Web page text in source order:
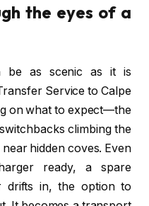
the eyes of a
be as scenic as it is
Service to Calpe
on what to expect—the
climbing the
hidden coves. Even
ready, a spare
drifts in, the option to